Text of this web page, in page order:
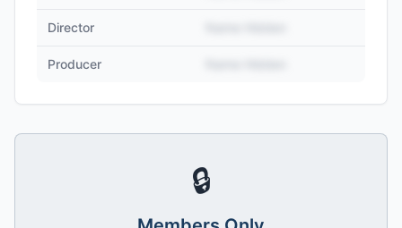
Director
Producer
🔒